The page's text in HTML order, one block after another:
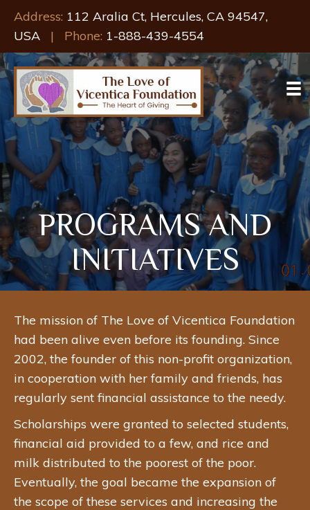
Address: 112 Aralia Ct, Hercules, CA 94547,
USA
| Phone: 1-888-439-4554
PROGRAMS AND
INITIATIVES
The mission of The Love of Vicentica Foundation
had been alive even before its founding. Since
2002, the founder of this non-profit organization,
in cooperation with her family and friends, has
regularly sent financial assistance to the needy.
Scholarships were granted to selected students,
financial aid provided to a few, and rice and
milk distributed to the poorest of the poor.
Eventually, the goal became the expansion of
the scope of these services and increasing the